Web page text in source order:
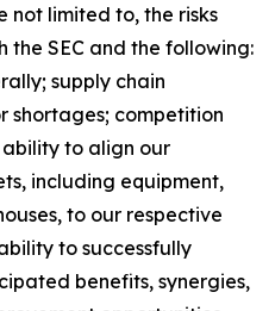
not limited to, the risks
the SEC and the following:
supply chain
shortages; competition
ability to align our
including equipment,
to our respective
to successfully
benefits, synergies,